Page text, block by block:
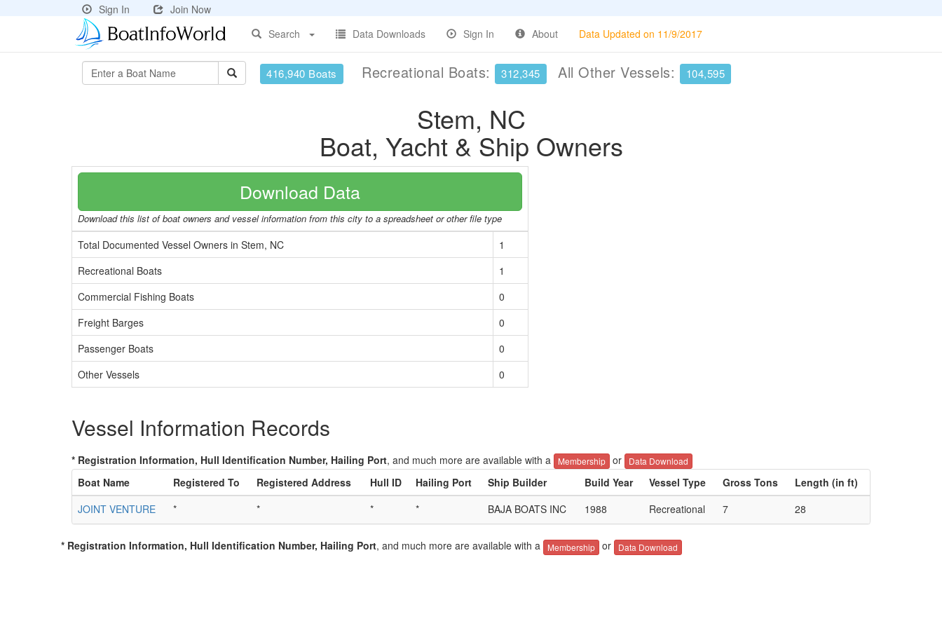
Sign In
Join Now
Search
Data Downloads Sign In About Data Updated on 11/9/2017
416,940 Boats Recreational Boats: 312,345 All Other Vessels: 104,595
Stem, NC
Boat, Yacht & Ship Owners
Download Data
Download this list of boat owners and vessel information from this city to a spreadsheet or other file type
Total Documented Vessel Owners in Stem, NC
1
Recreational Boats
1
Commercial Fishing Boats
0
Freight Barges
0
Passenger Boats
0
Other Vessels
0
Vessel Information Records
* Registration Information, Hull Identification Number, Hailing Port, and much more are available with a Membership or Data Download
Boat Name Registered To Registered Address Hull ID Hailing Port Ship Builder Build Year Vessel Type Gross Tons
Length (in ft)
JOINT VENTURE
* * * * BAJA BOATS INC 1988 Recreational 7 28
* Registration Information, Hull Identification Number, Hailing Port, and much more are available with a Membership or Data Download